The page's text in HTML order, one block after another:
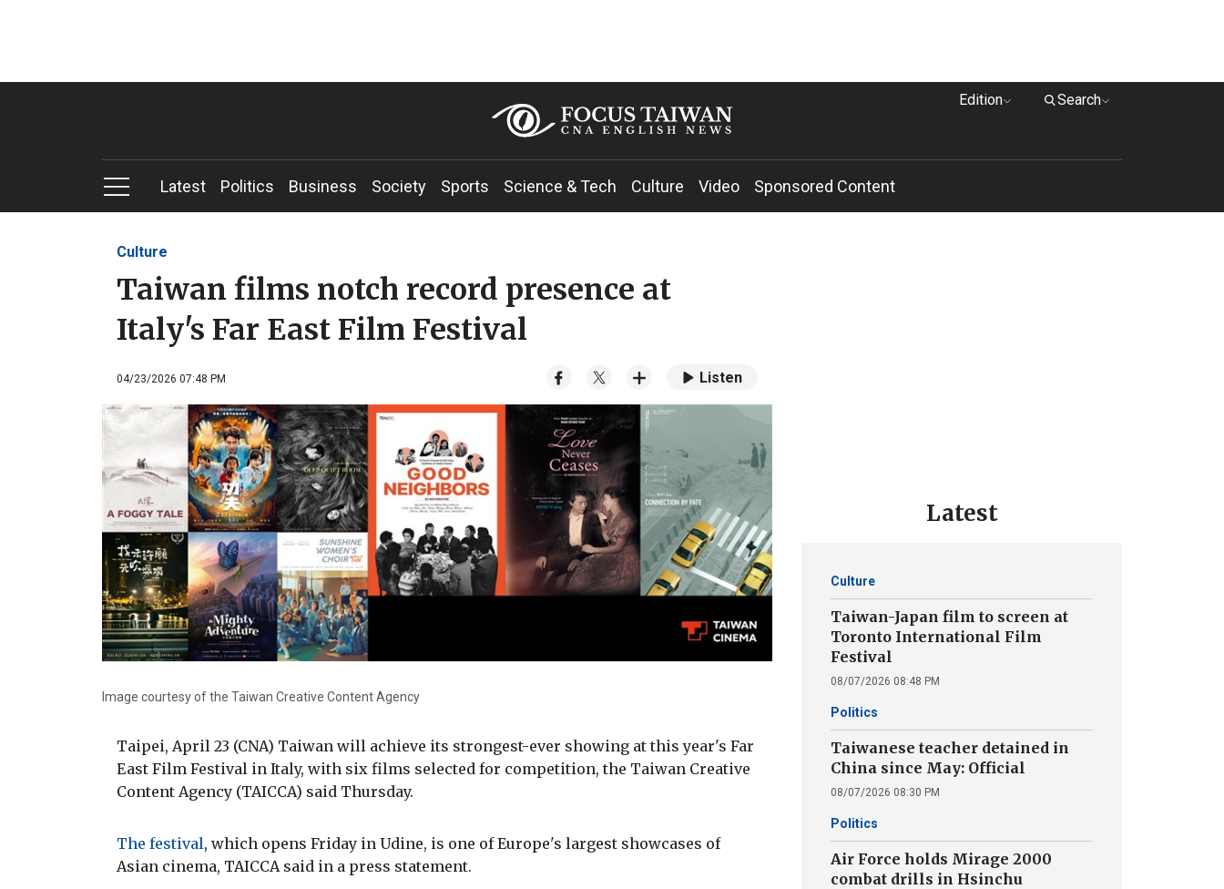
Edition Search
Latest Politics Business Society Sports Science & Tech Culture Video Sponsored Content
Culture
Taiwan films notch record presence at
Italy's Far East Film Festival
04/23/2026 07:48 PM Listen
Image courtesy of the Taiwan Creative Content Agency
Taipei, April 23 (CNA) Taiwan will achieve its strongest-ever showing at this year's Far
East Film Festival in Italy, with six films selected for competition, the Taiwan Creative
Content Agency (TAICCA) said Thursday.
The festival, which opens Friday in Udine, is one of Europe's largest showcases of
Asian cinema, TAICCA said in a press statement.
Latest
Culture
Taiwan-Japan film to screen at
Toronto International Film
Festival
08/07/2026 08:48 PM
Politics
Taiwanese teacher detained in
China since May: Official
08/07/2026 08:30 PM
Politics
Air Force holds Mirage 2000
combat drills in Hsinchu